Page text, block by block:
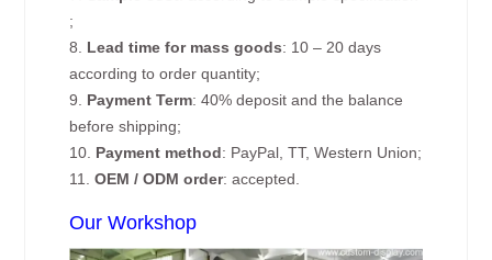
;
8. Lead time for mass goods: 10 – 20 days
according to order quantity;
9. Payment Term: 40% deposit and the balance
before shipping;
10. Payment method: PayPal, TT, Western Union;
11.OEM / ODM order: accepted.
Our Workshop